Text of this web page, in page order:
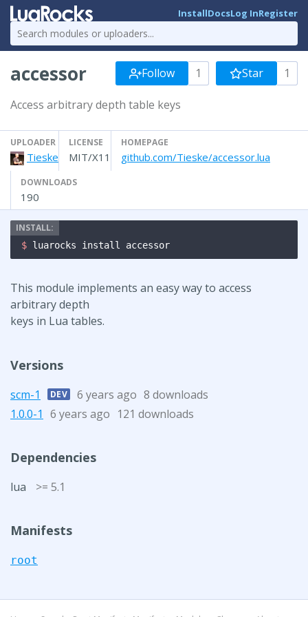
InstallDocsLog InRegister
accessor Follow 1 Star 1
Access arbitrary depth table keys
UPLOADER
Tieske
LICENSE
MIT/X11
HOMEPAGE
github.com/Tieske/accessor.lua
DOWNLOADS
190
$ luarocks install accessor
This module implements an easy way to access
arbitrary depth
keys in Lua tables.
Versions
scm-1 DEV 6 years ago 8 downloads
1.0.0-1 6 years ago 121 downloads
Dependencies
lua >= 5.1
Manifests
root